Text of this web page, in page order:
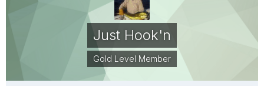
Just Hook'n
Gold Level Member